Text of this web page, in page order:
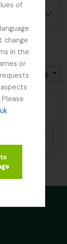
of
change
in the
or
Ascending